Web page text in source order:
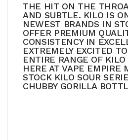
THE HIT ON THE
AND SUBTLE. KILO IS
NEWEST BRANDS IN
OFFER PREMIUM
CONSISTENCY IN
EXTREMELY EXCITED
ENTIRE RANGE OF KILO
HERE AT VAPE EMPIRE
STOCK KILO SOUR
CHUBBY GORILLA